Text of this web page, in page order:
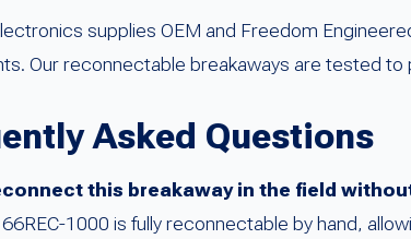
supplies OEM and Freedom
Our reconnectable breakaways are tested
Asked Questions
this breakaway in the field
1000 is fully reconnectable by hand,